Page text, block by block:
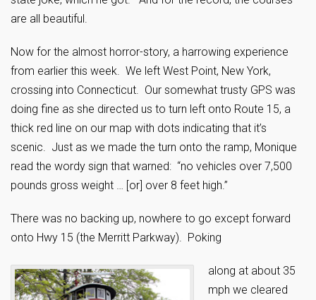
are all beautiful.
Now for the almost horror-story, a harrowing experience
from earlier this week. We left West Point, New York,
crossing into Connecticut. Our somewhat trusty GPS was
doing fine as she directed us to turn left onto Route 15, a
thick red line on our map with dots indicating that it’s
scenic. Just as we made the turn onto the ramp, Monique
read the wordy sign that warned: “no vehicles over 7,500
pounds gross weight … [or] over 8 feet high.”
There was no backing up, nowhere to go except forward
onto Hwy 15 (the Merritt Parkway). Poking
along at about 35
mph we cleared